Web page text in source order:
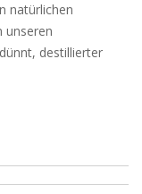
natürlichen
unseren
destillierter